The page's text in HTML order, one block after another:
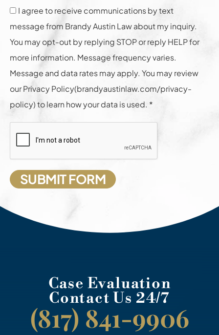
I agree to receive communications by text
message from Brandy Austin Law about my inquiry.
You may opt-out by replying STOP or reply HELP for
more information. Message frequency varies.
Message and data rates may apply. You may review
our Privacy Policy(brandyaustinlaw.com/privacy-
policy) to learn how your data is used. *
Case Evaluation
Contact Us 24/7
(817) 841-9906